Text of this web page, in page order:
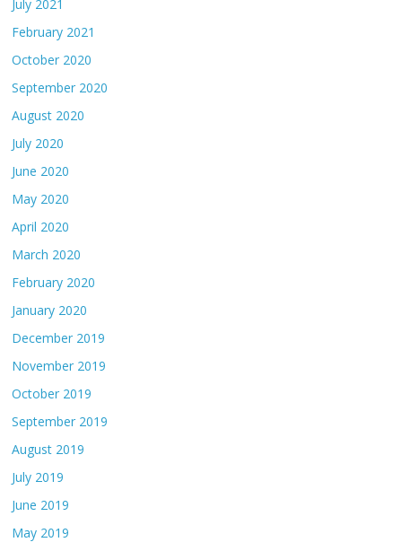
July 2021
February 2021
October 2020
September 2020
August 2020
July 2020
June 2020
May 2020
April 2020
March 2020
February 2020
January 2020
December 2019
November 2019
October 2019
September 2019
August 2019
July 2019
June 2019
May 2019